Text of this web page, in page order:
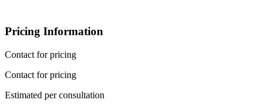
Pricing Information
Contact for pricing
Contact for pricing
Estimated per consultation